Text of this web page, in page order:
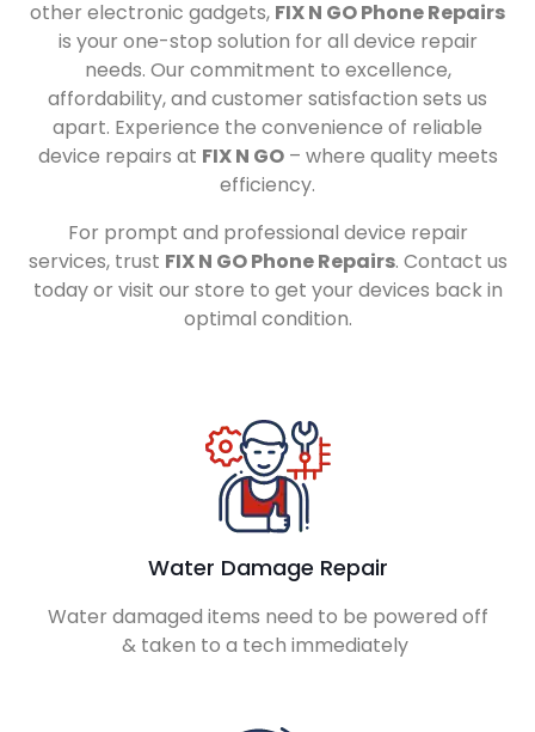
other electronic gadgets, FIX N GO Phone Repairs
is your one-stop solution for all device repair
needs. Our commitment to excellence,
affordability, and customer satisfaction sets us
apart. Experience the convenience of reliable
device repairs at FIX N GO– where quality meets
efficiency.
For prompt and professional device repair
services, trust FIX N GO Phone Repairs. Contact us
today or visit our store to get your devices back in
optimal condition.
Water Damage Repair
Water damaged items need to be powered off
& taken to a tech immediately